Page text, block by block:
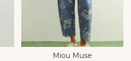
Miou Muse